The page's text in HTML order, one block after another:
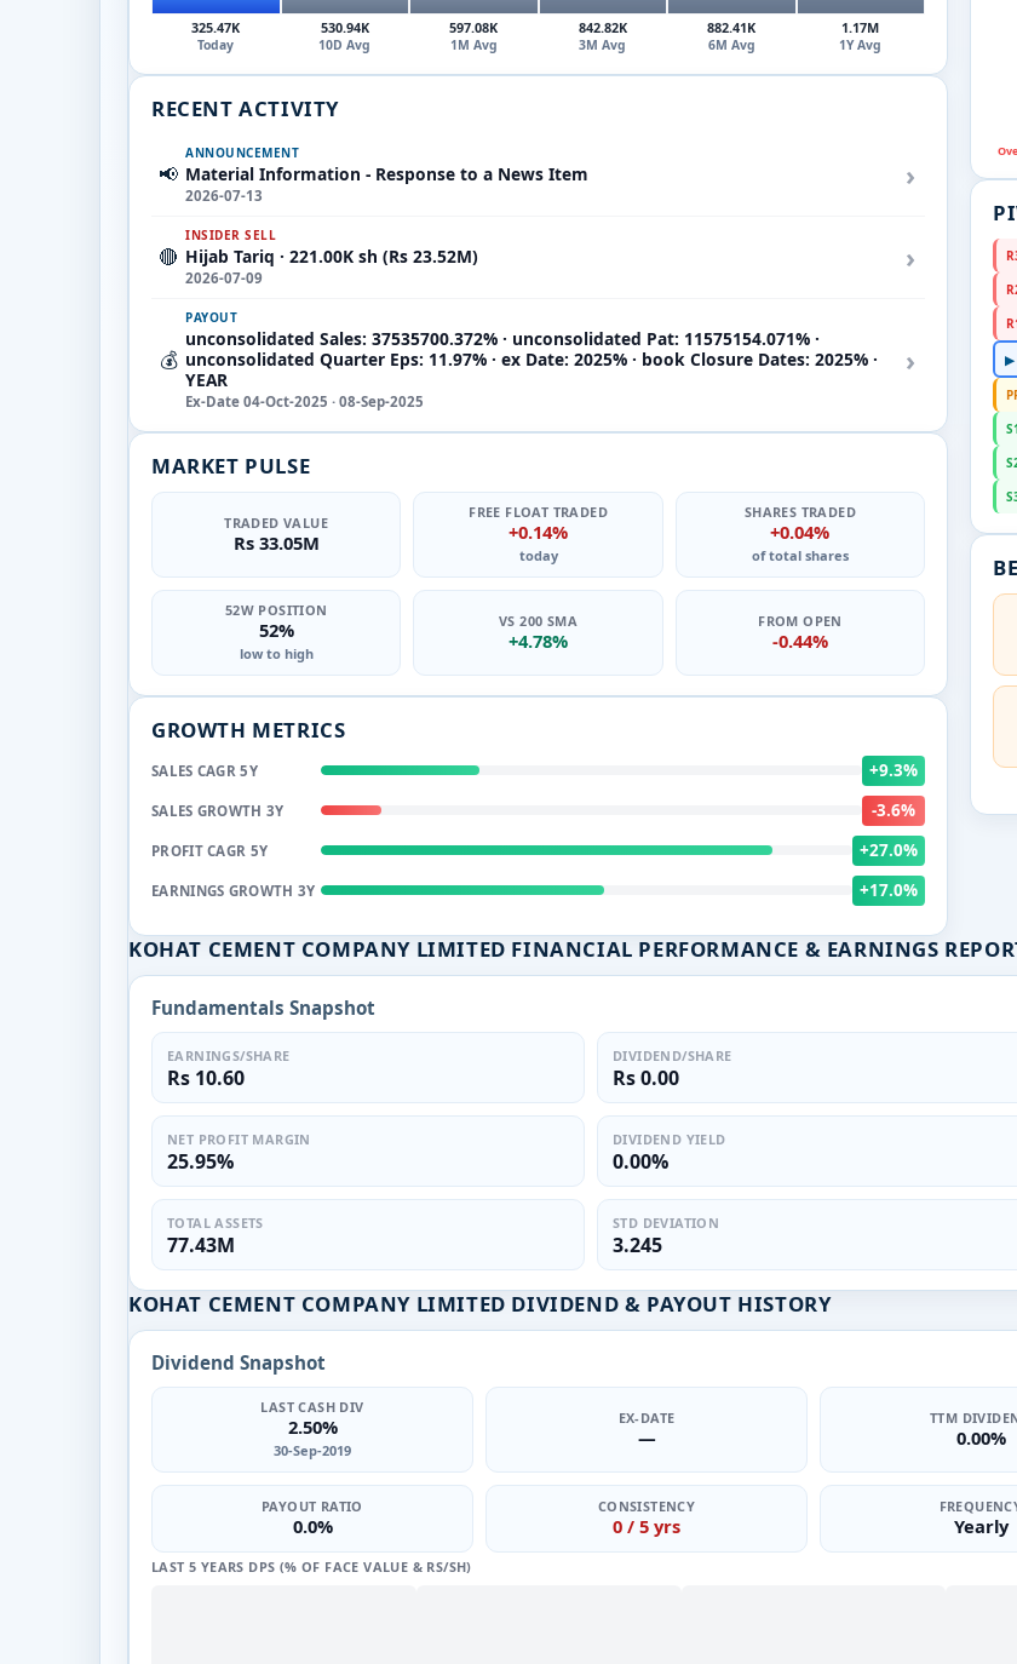
325.47K
Today
530.94K
10D Avg
597.08K
1M Avg
842.82K
3M Avg
882.41K
6M Avg
1.17M
1Y Avg
RECENT ACTIVITY
📢
ANNOUNCEMENT
Material Information - Response to a News Item
2026-07-13
›
🔴
INSIDER SELL
Hijab Tariq · 221.00K sh (Rs 23.52M)
2026-07-09
›
💰
PAYOUT
unconsolidated Sales: 37535700.372% · unconsolidated Pat: 11575154.071% ·
unconsolidated Quarter Eps: 11.97% · ex Date: 2025% · book Closure Dates: 2025% ·
YEAR
Ex-Date 04-Oct-2025 · 08-Sep-2025
›
MARKET PULSE
TRADED VALUE
Rs 33.05M
FREE FLOAT TRADED
+0.14%
today
SHARES TRADED
+0.04%
of total shares
52W POSITION
52%
low to high
VS 200 SMA
+4.78%
FROM OPEN
-0.44%
GROWTH METRICS
SALES CAGR 5Y +9.3%
SALES GROWTH 3Y -3.6%
PROFIT CAGR 5Y +27.0%
EARNINGS GROWTH 3Y +17.0%
▶
KOHAT CEMENT COMPANY LIMITED FINANCIAL PERFORMANCE & EARNINGS
Fundamentals Snapshot
EARNINGS/SHARE
Rs 10.60
DIVIDEND/SHARE
Rs 0.00
NET PROFIT MARGIN
25.95%
DIVIDEND YIELD
0.00%
TOTAL ASSETS
77.43M
STD DEVIATION
3.245
KOHAT CEMENT COMPANY LIMITED DIVIDEND & PAYOUT HISTORY
Dividend Snapshot
LAST CASH DIV
2.50%
30-Sep-2019
EX-DATE
—
TTM
0.00%
PAYOUT RATIO
0.0%
CONSISTENCY
0 / 5 yrs Yearly
LAST 5 YEARS DPS (% OF FACE VALUE & RS/SH)